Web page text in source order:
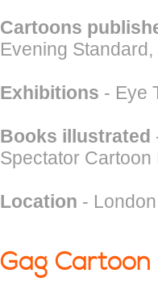
Cartoons
Evening
Exhibitions - Eye
Books illustrated
Spectator Cartoon
Location -
Gag Cartoon